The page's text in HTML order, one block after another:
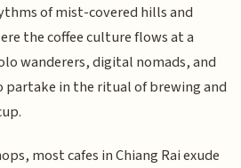
of mist-covered hills and
the coffee culture flows at a
wanderers, digital nomads, and
partake in the ritual of brewing and
most cafes in Chiang Rai exude